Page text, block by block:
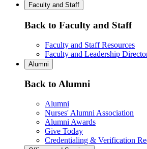
Faculty and Staff
Back to Faculty and Staff
Faculty and Staff Resources
Faculty and Leadership
Alumni
Back to Alumni
Alumni
Nurses' Alumni Association
Alumni Awards
Give Today
Credentialing & Verification